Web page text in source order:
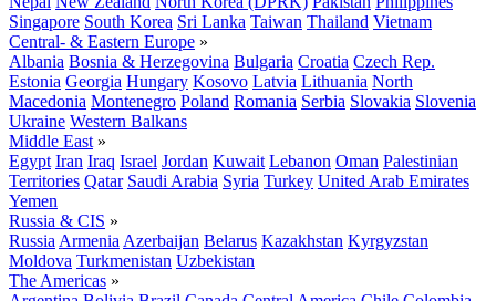
Singapore South Korea Sri Lanka Taiwan Thailand Vietnam
Central- & Eastern Europe »
Albania Bosnia & Herzegovina Bulgaria Croatia Czech Rep.
Estonia Georgia Hungary Kosovo Latvia Lithuania North
Macedonia Montenegro Poland Romania Serbia Slovakia Slovenia
Ukraine Western Balkans
Middle East »
Egypt Iran Iraq Israel Jordan Kuwait Lebanon Oman Palestinian
Territories Qatar Saudi Arabia Syria Turkey United Arab Emirates
Yemen
Russia & CIS »
Russia Armenia Azerbaijan Belarus Kazakhstan Kyrgyzstan
Moldova Turkmenistan Uzbekistan
The Americas »